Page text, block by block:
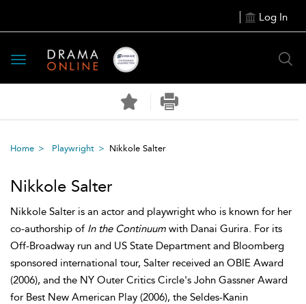
Log In
Toggle
navigation
Home Playwright Nikkole Salter
Nikkole Salter
Nikkole Salter is an actor and playwright who is known for her
co-authorship of In the Continuum with Danai Gurira. For its
Off-Broadway run and US State Department and Bloomberg
sponsored international tour, Salter received an OBIE Award
(2006), and the NY Outer Critics Circle's John Gassner Award
for Best New American Play (2006), the Seldes-Kanin